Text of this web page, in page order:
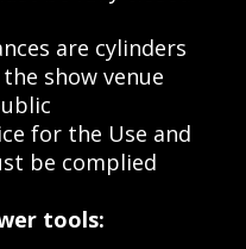
are cylinders
show venue
for the Use and
be complied
tools: